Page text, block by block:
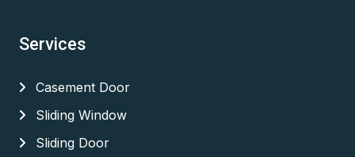
Services
Casement Door
Sliding Window
Sliding Door